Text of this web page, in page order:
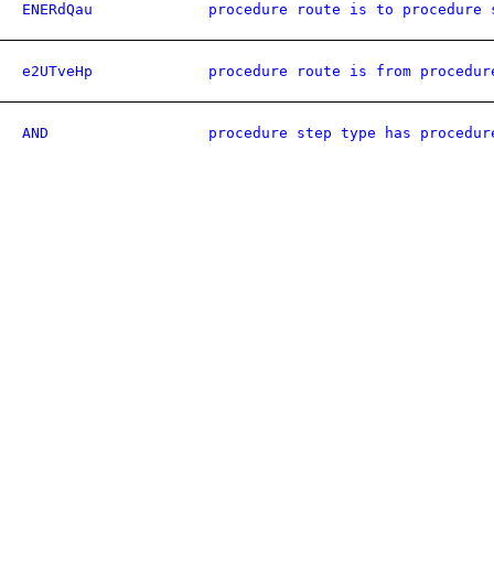
ENERdQau procedure route is to procedure
e2UTveHp procedure route is from
AND procedure step type has